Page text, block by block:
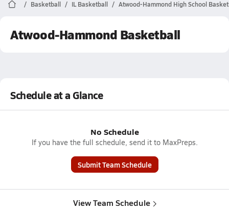
Basketball IL Basketball Atwood-Hammond High School
Atwood-Hammond Basketball
Schedule at a Glance
No Schedule
If you have the full schedule, send it to MaxPreps.
Submit Team Schedule
View Team Schedule